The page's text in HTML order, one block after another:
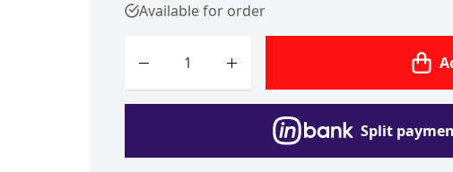
Available for order
Split